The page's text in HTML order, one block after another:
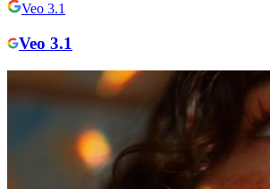
Veo 3.1
Veo 3.1